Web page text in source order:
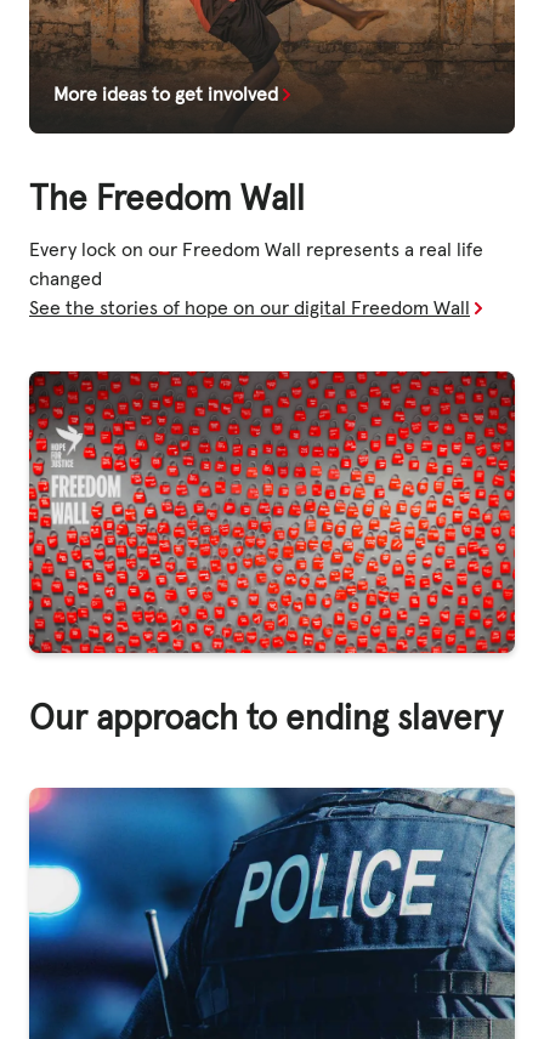
More ideas to get involved
The Freedom Wall
Every lock on our Freedom Wall represents a real life
changed
See the stories of hope on our digital Freedom Wall
Our approach to ending slavery